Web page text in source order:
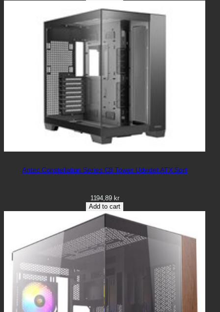
Antec Constellation Series C8 Tower Udvidet ATX Sort
1194,89 kr
Add to cart